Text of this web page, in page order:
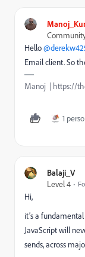
Hello ​
Email client. So
Manoj | https://
1
Balaji_V
Level 4
Hi,
it’s a
JavaScript will
sends, across